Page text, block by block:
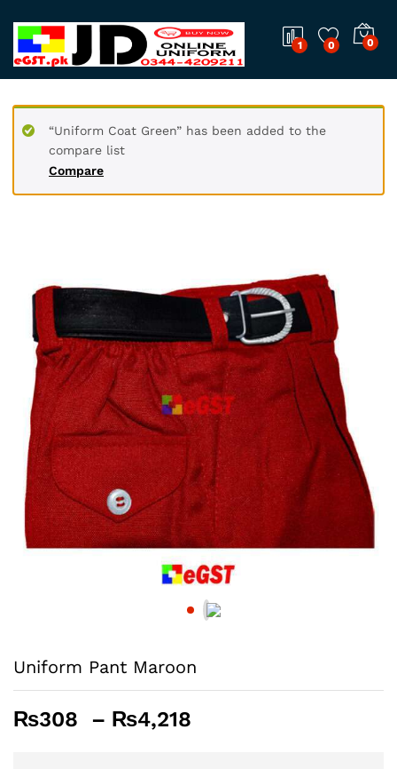
1 0 0
Compare
“Uniform Coat Green” has been added to the
compare list
Uniform Pant Maroon
₨308 – ₨4,218